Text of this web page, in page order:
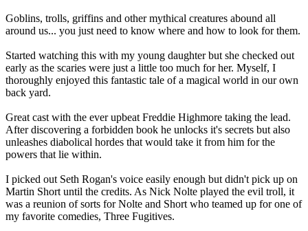
Goblins, trolls, griffins and other mythical creatures abound all
around us... you just need to know where and how to look for them.
Started watching this with my young daughter but she checked out
early as the scaries were just a little too much for her. Myself, I
thoroughly enjoyed this fantastic tale of a magical world in our own
back yard.
Great cast with the ever upbeat Freddie Highmore taking the lead.
After discovering a forbidden book he unlocks it's secrets but also
unleashes diabolical hordes that would take it from him for the
powers that lie within.
I picked out Seth Rogan's voice easily enough but didn't pick up on
Martin Short until the credits. As Nick Nolte played the evil troll, it
was a reunion of sorts for Nolte and Short who teamed up for one of
my favorite comedies, Three Fugitives.